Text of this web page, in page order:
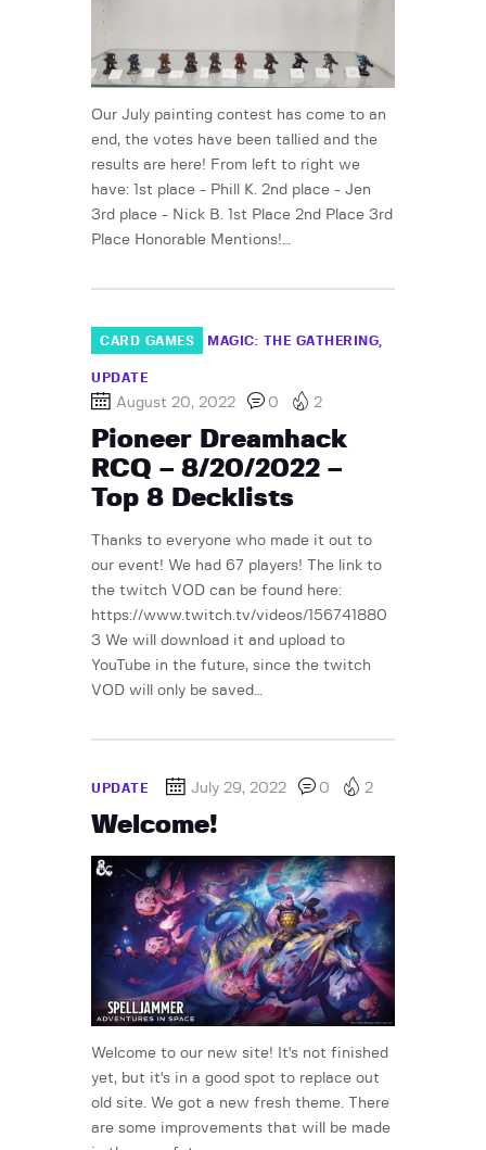
Our July painting contest has come to an
end, the votes have been tallied and the
results are here! From left to right we
have: 1st place - Phill K. 2nd place - Jen
3rd place - Nick B. 1st Place 2nd Place 3rd
Place Honorable Mentions!…
CARD GAMES MAGIC: THE GATHERING
UPDATE
August 20, 2022 0 2
Pioneer Dreamhack
RCQ – 8/20/2022 –
Top 8 Decklists
Thanks to everyone who made it out to
our event! We had 67 players! The link to
the twitch VOD can be found here:
https://www.twitch.tv/videos/156741880
3 We will download it and upload to
YouTube in the future, since the twitch
VOD will only be saved…
UPDATE July 29, 2022 0 2
Welcome!
Welcome to our new site! It's not finished
yet, but it's in a good spot to replace out
old site. We got a new fresh theme. There
are some improvements that will be made